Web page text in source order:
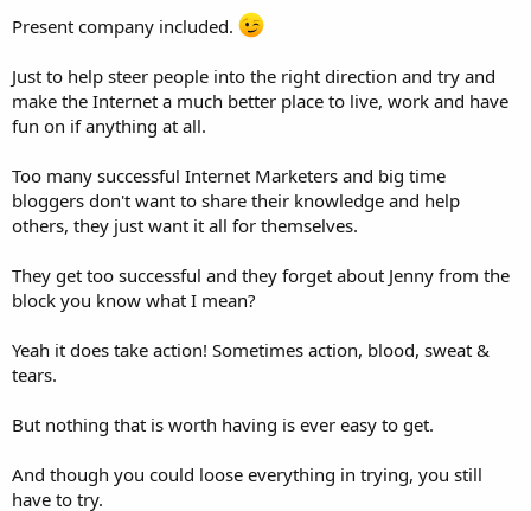
Present company included.
Just to help steer people into the right direction and try and
make the Internet a much better place to live, work and have
fun on if anything at all.
Too many successful Internet Marketers and big time
bloggers don't want to share their knowledge and help
others, they just want it all for themselves.
They get too successful and they forget about Jenny from the
block you know what I mean?
Yeah it does take action! Sometimes action, blood, sweat &
tears.
But nothing that is worth having is ever easy to get.
And though you could loose everything in trying, you still
have to try.